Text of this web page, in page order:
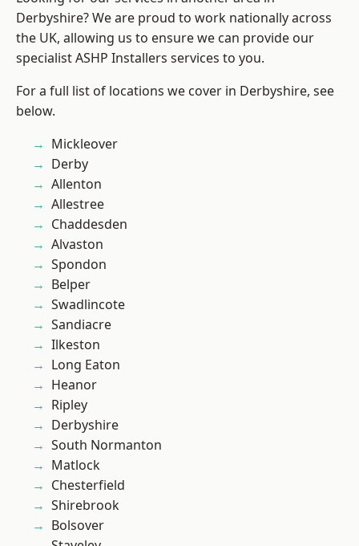
Derbyshire? We are proud to work nationally across
the UK, allowing us to ensure we can provide our
specialist ASHP Installers services to you.
For a full list of locations we cover in Derbyshire, see
below.
Mickleover
Derby
Allenton
Allestree
Chaddesden
Alvaston
Spondon
Belper
Swadlincote
Sandiacre
Ilkeston
Long Eaton
Heanor
Ripley
Derbyshire
South Normanton
Matlock
Chesterfield
Shirebrook
Bolsover